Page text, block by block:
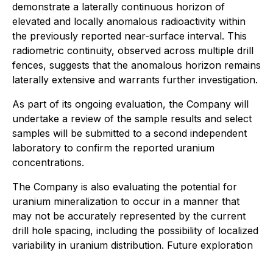
demonstrate a laterally continuous horizon of
elevated and locally anomalous radioactivity within
the previously reported near-surface interval. This
radiometric continuity, observed across multiple drill
fences, suggests that the anomalous horizon remains
laterally extensive and warrants further investigation.
As part of its ongoing evaluation, the Company will
undertake a review of the sample results and select
samples will be submitted to a second independent
laboratory to confirm the reported uranium
concentrations.
The Company is also evaluating the potential for
uranium mineralization to occur in a manner that
may not be accurately represented by the current
drill hole spacing, including the possibility of localized
variability in uranium distribution. Future exploration